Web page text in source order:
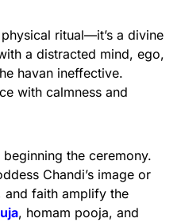
ritual—it’s a divine
a distracted mind, ego,
havan ineffective.
with calmness and
the ceremony.
Chandi’s image or
and faith amplify the
, homam pooja, and